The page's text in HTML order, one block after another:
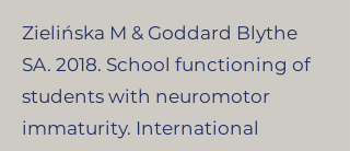
Zielińska M & Goddard Blythe
SA. 2018. School functioning of
students with neuromotor
immaturity. International